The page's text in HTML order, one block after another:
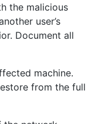
the malicious
user’s
Document all
machine.
from the full